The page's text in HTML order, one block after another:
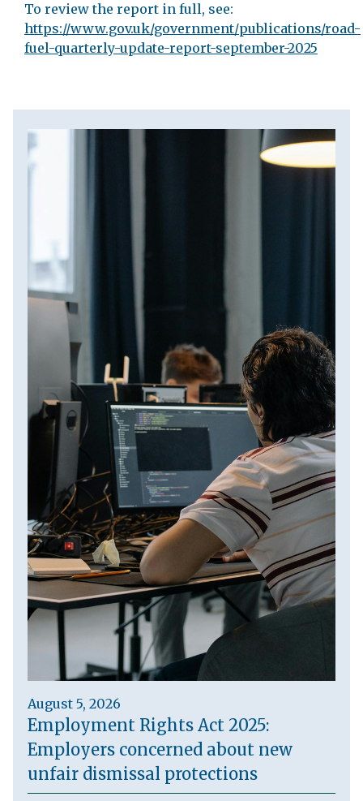
To review the report in full, see:
https://www.gov.uk/government/publications/road-
fuel-quarterly-update-report-september-2025
August 5, 2026
Employment Rights Act 2025:
Employers concerned about new
unfair dismissal protections